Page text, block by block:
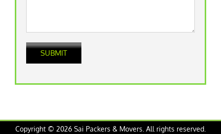
Copyright © 2026 Sai Packers & Movers. All rights reserved.